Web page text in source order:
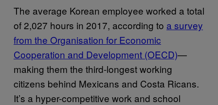
The average Korean employee worked a total
of 2,027 hours in 2017, according to a survey
from the Organisation for Economic
Cooperation and Development (OECD)—
making them the third-longest working
citizens behind Mexicans and Costa Ricans.
It’s a hyper-competitive work and school